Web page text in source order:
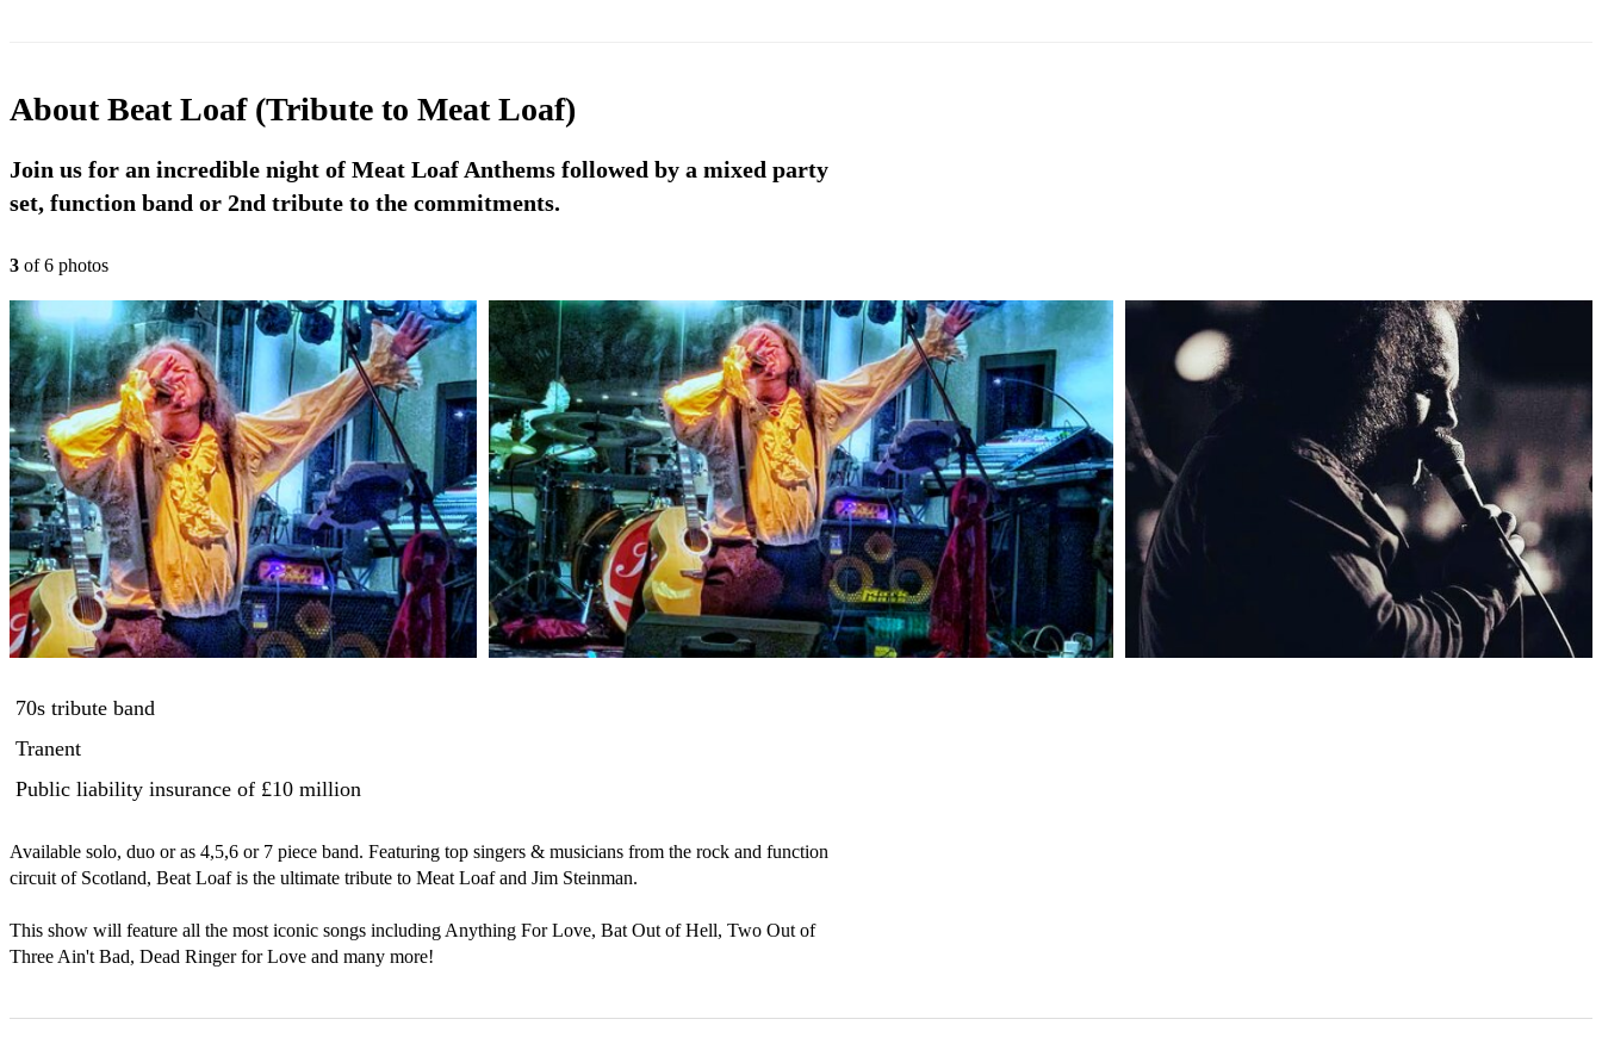
AboutBeat Loaf (Tribute to Meat Loaf)
Join us for an incredible night of Meat Loaf Anthems followed by a mixed party
set, function band or 2nd tribute to the commitments.
3 of6 photos
70s tribute band
Tranent
Public liability insurance of £10 million
Available solo, duo or as 4,5,6 or 7 piece band. Featuring top singers & musicians from the rock and function
circuit of Scotland, Beat Loaf is the ultimate tribute to Meat Loaf and Jim Steinman.
This show will feature all the most iconic songs including Anything For Love, Bat Out of Hell, Two Out of
Three Ain't Bad, Dead Ringer for Love and many more!